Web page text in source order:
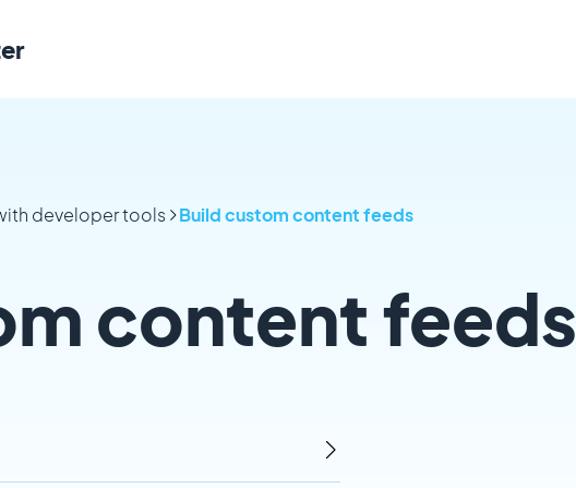
developer tools Build custom content feeds
content feeds